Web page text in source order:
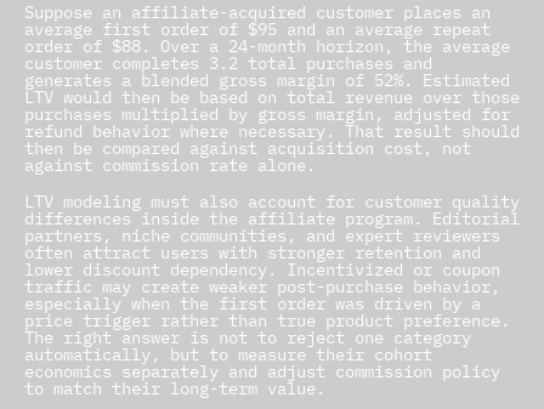
Suppose an affiliate-acquired customer places an
average first order of $95 and an average repeat
order of $88. Over a 24-month horizon, the average
customer completes 3.2 total purchases and
generates a blended gross margin of 52%. Estimated
LTV would then be based on total revenue over those
purchases multiplied by gross margin, adjusted for
refund behavior where necessary. That result should
then be compared against acquisition cost, not
against commission rate alone.
LTV modeling must also account for customer quality
differences inside the affiliate program. Editorial
partners, niche communities, and expert reviewers
often attract users with stronger retention and
lower discount dependency. Incentivized or coupon
traffic may create weaker post-purchase behavior,
especially when the first order was driven by a
price trigger rather than true product preference.
The right answer is not to reject one category
automatically, but to measure their cohort
economics separately and adjust commission policy
to match their long-term value.